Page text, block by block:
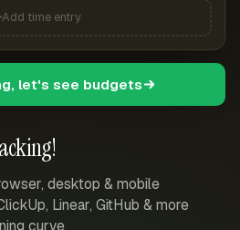
desktop & mobile
Linear, GitHub & more
curve
Add time entry
let's see budgets